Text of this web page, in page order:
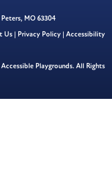
MO 63304
Us| Privacy Policy| Accessibility
Playgrounds. All Rights